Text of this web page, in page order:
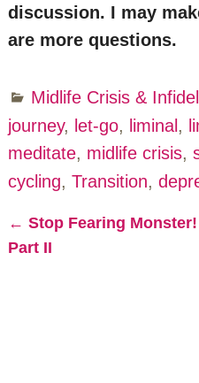
discussion. I may
are more questions.
Midlife Crisis &
journey, let-go, liminal,
meditate, midlife crisis,
cycling, Transition,
Post navigation
← Stop Fearing Monster!
Part II